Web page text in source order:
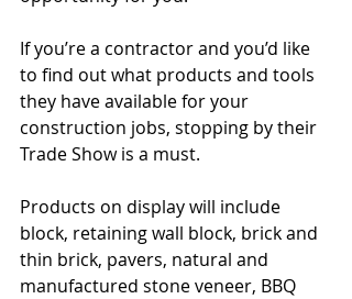
If you’re a contractor and you’d like
to find out what products and tools
they have available for your
construction jobs, stopping by their
Trade Show is a must.
Products on display will include
block, retaining wall block, brick and
thin brick, pavers, natural and
manufactured stone veneer, BBQ